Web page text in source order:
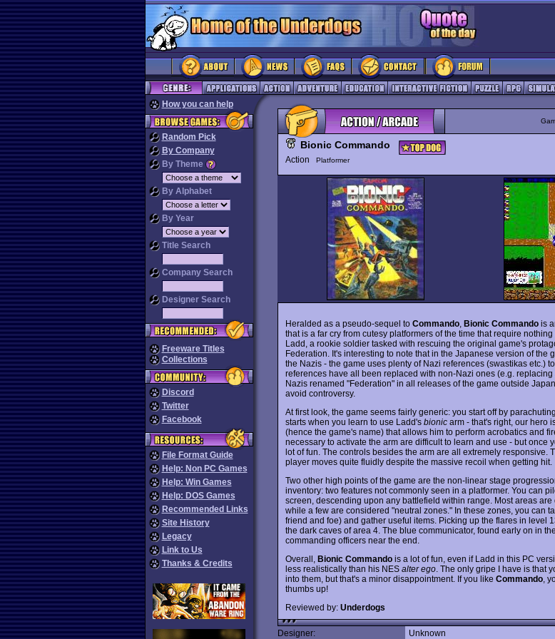
How you can help
Random Pick
By Company
By Theme
By Alphabet
By Year
Title Search
Company Search
Designer Search
Freeware Titles
Collections
Discord
Twitter
Facebook
File Format Guide
Help: Non PC Games
Help: Win Games
Help: DOS Games
Recommended Links
Site History
Legacy
Link to Us
Thanks & Credits
Bionic Commando
Action Platformer
Heralded as a pseudo-sequel to Commando Bionic Commando is
that is a far cry from cutesy platformers of the time that require
Ladd, a rookie soldier tasked with rescuing the original game's
Federation. It's interesting to note that in the Japanese version of the
the Nazis - the game uses plenty of Nazi references (swastikas etc.)
references have all been replaced with non-Nazi ones (e.g.
Nazis renamed "Federation" in all releases of the game outside
avoid controversy.
At first look, the game seems fairly generic: you start off by
starts when you learn to use Ladd's bionic arm - that's right, our hero
(hence the game's name) that allows him to perform acrobatics and
necessary to activate the arm are difficult to learn and use - but once
lot of fun. The controls besides the arm are all extremely responsive.
player moves quite fluidly despite the massive recoil when getting hit.
Two other high points of the game are the non-linear stage
inventory: two features not commonly seen in a platformer. You can
screen, descending upon any battlefield within range. Most areas are
while a few are considered "neutral zones." In these zones, you can
friend and foe) and gather useful items. Picking up the flares in level
the dark caves of area 4. The blue communicator, found early on in
commanding officers near the end.
Overall, Bionic Commando is a lot of fun, even if Ladd in this PC
less realistically than his NES alter ego . The only gripe I have is that
into them, but that's a minor disappointment. If you like Commando ,
thumbs up!
Reviewed by: Underdogs
Designer: Unknown